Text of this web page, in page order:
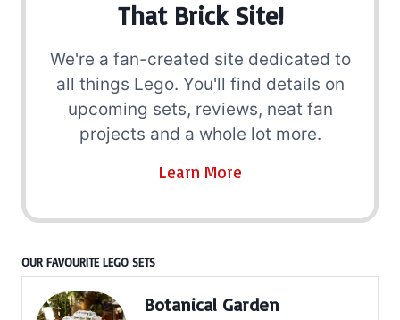
That Brick Site!
We're a fan-created site dedicated to
all things Lego. You'll find details on
upcoming sets, reviews, neat fan
projects and a whole lot more.
Learn More
OUR FAVOURITE LEGO SETS
Botanical Garden